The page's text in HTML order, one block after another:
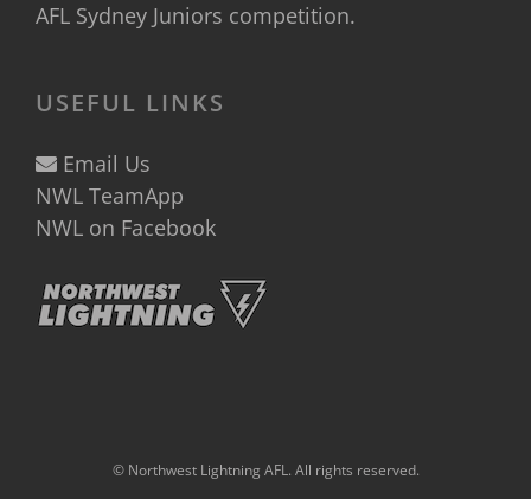
AFL Sydney Juniors competition.
USEFUL LINKS
Email Us
NWL TeamApp
NWL on Facebook
© Northwest Lightning AFL. All rights reserved.